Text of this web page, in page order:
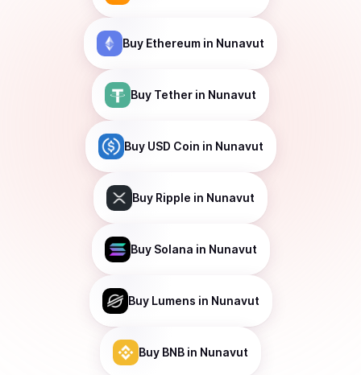
Buy Ethereum in Nunavut
Buy Tether in Nunavut
Buy USD Coin in Nunavut
Buy Ripple in Nunavut
Buy Solana in Nunavut
Buy Lumens in Nunavut
Buy BNB in Nunavut